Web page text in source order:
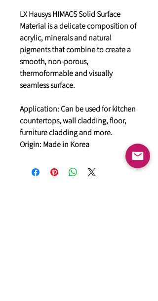
LX Hausys HIMACS Solid Surface
Material is a delicate composition of
acrylic, minerals and natural
pigments that combine to create a
smooth, non-porous,
thermoformable and visually
seamless surface.
Application: Can be used for kitchen
countertops, wall cladding, floor,
furniture cladding and more.
Origin: Made in Korea